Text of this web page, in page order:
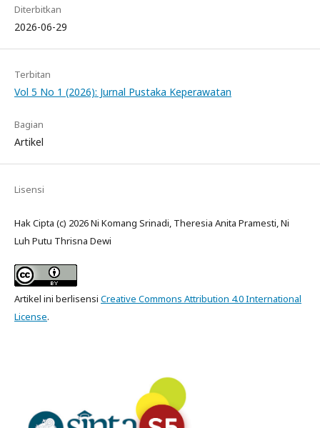
Diterbitkan
2026-06-29
Terbitan
Vol 5 No 1 (2026): Jurnal Pustaka Keperawatan
Bagian
Artikel
Lisensi
Hak Cipta (c) 2026 Ni Komang Srinadi, Theresia Anita Pramesti, Ni
Luh Putu Thrisna Dewi
Artikel ini berlisensi Creative Commons Attribution 4.0 International
License.